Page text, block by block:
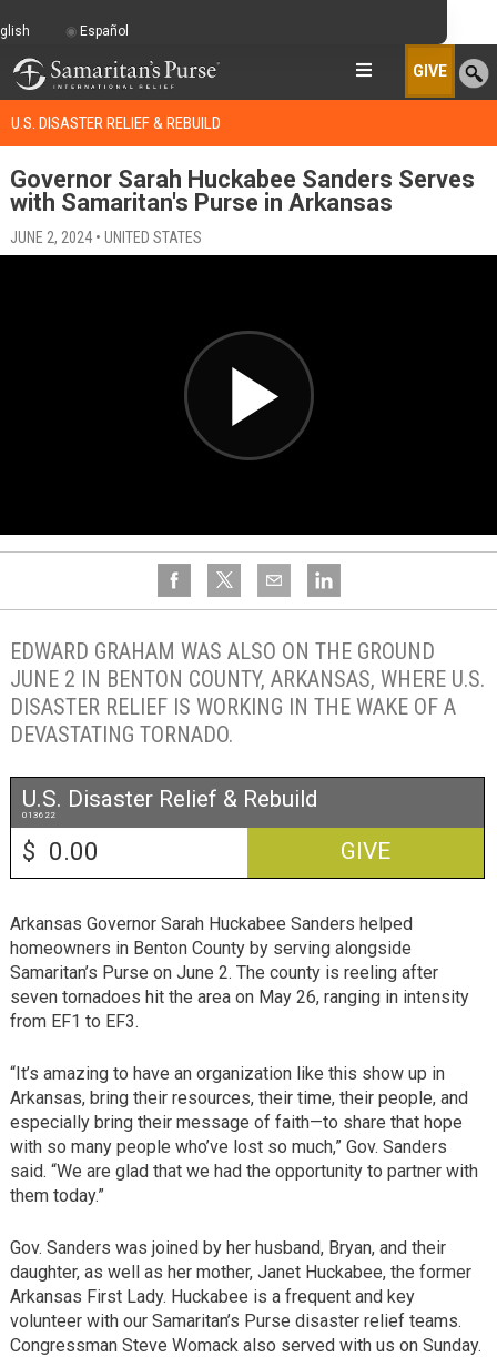
GIVE
U.S. DISASTER RELIEF & REBUILD
Governor Sarah Huckabee Sanders Serves
with Samaritan's Purse in Arkansas
JUNE 2, 2024 • UNITED STATES
EDWARD GRAHAM WAS ALSO ON THE GROUND
JUNE 2 IN BENTON COUNTY, ARKANSAS, WHERE U.S.
DISASTER RELIEF IS WORKING IN THE WAKE OF A
DEVASTATING TORNADO.
U.S. Disaster Relief & Rebuild
013622
$ GIVE
Arkansas Governor Sarah Huckabee Sanders helped
homeowners in Benton County by serving alongside
Samaritan’s Purse on June 2. The county is reeling after
seven tornadoes hit the area on May 26, ranging in intensity
from EF1 to EF3.
“It’s amazing to have an organization like this show up in
Arkansas, bring their resources, their time, their people, and
especially bring their message of faith—to share that hope
with so many people who’ve lost so much,” Gov. Sanders
said. “We are glad that we had the opportunity to partner with
them today.”
Gov. Sanders was joined by her husband, Bryan, and their
daughter, as well as her mother, Janet Huckabee, the former
Arkansas First Lady. Huckabee is a frequent and key
volunteer with our Samaritan’s Purse disaster relief teams.
Congressman Steve Womack also served with us on Sunday.
Español